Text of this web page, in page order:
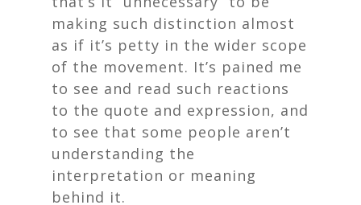
making such distinction almost
as if it’s petty in the wider scope
of the movement. It’s pained me
to see and read such reactions
to the quote and expression, and
to see that some people aren’t
understanding the
interpretation or meaning
behind it.